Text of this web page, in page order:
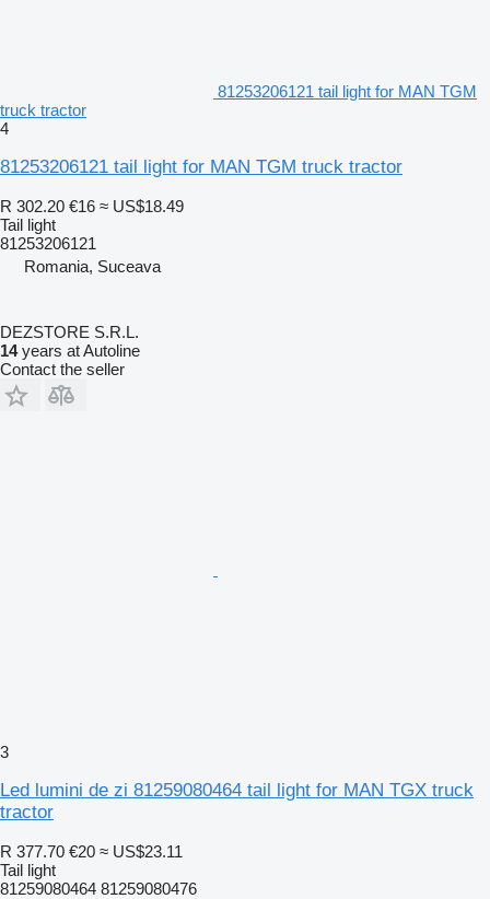
81253206121 tail light for MAN TGM
truck tractor
4
81253206121 tail light for MAN TGM truck tractor
R 302.20 €16 ≈ US$18.49
Tail light
81253206121
Romania, Suceava
DEZSTORE S.R.L.
14years at Autoline
Contact the seller
3
Led lumini de zi 81259080464 tail light for MAN TGX truck
tractor
R 377.70 €20 ≈ US$23.11
Tail light
81259080464 81259080476